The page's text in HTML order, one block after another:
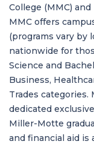
College (MMC)
MMC offers
(programs vary by
nationwide for
Science and
Business,
Trades categories.
dedicated
Miller-Motte
and financial aid is